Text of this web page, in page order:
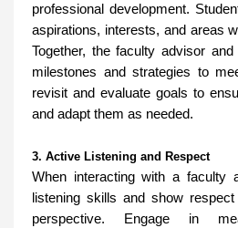
professional development.
aspirations, interests, and areas
Together, the faculty advisor
milestones and strategies to
revisit and evaluate goals to
and adapt them as needed.
3. Active Listening and Respect
When interacting with a faculty
listening skills and show
perspective. Engage in